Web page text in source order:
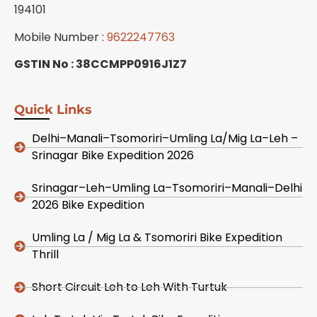
194101
Mobile Number : 9622247763
GSTIN No : 38CCMPP0916J1Z7
Quick Links
Delhi–Manali–Tsomoriri–Umling La/Mig La–Leh –
Srinagar Bike Expedition 2026
Srinagar–Leh–Umling La–Tsomoriri–Manali–Delhi
2026 Bike Expedition
Umling La / Mig La & Tsomoriri Bike Expedition
Thrill
Short Circuit Leh to Leh With Turtuk